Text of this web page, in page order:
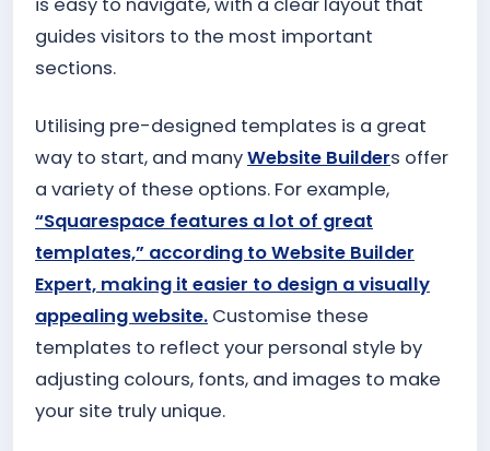
guides visitors to the most important
sections.
Utilising pre-designed templates is a great
way to start, and manyWebsite Builders offer
a variety of these options. For example,
“Squarespace features a lot of great
templates,” according to Website Builder
Expert, making it easier to design a visually
appealing website. Customise these
templates to reflect your personal style by
adjusting colours, fonts, and images to make
your site truly unique.